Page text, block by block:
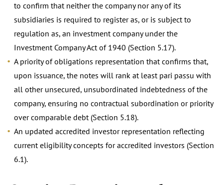
to confirm that neither the company nor any of its
subsidiaries is required to register as, or is subject to
regulation as, an investment company under the
Investment Company Act of 1940 (Section 5.17).
A priority of obligations representation that confirms that,
upon issuance, the notes will rank at least pari passu with
all other unsecured, unsubordinated indebtedness of the
company, ensuring no contractual subordination or priority
over comparable debt (Section 5.18).
An updated accredited investor representation reflecting
current eligibility concepts for accredited investors (Section
6.1).